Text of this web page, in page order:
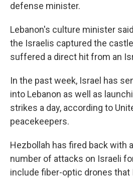
defense minister.
Lebanon's culture minister
the Israelis captured the
suffered a direct hit from an
In the past week, Israel has
into Lebanon as well as
strikes a day, according to
peacekeepers.
Hezbollah has fired back with
number of attacks on Israeli
include fiber-optic drones